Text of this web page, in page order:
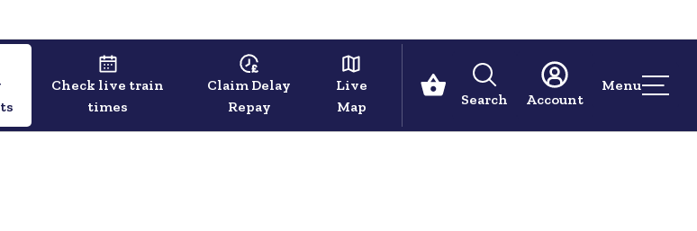
Check live train
times
Claim Delay
Repay
Live
Map
Search Account
Menu